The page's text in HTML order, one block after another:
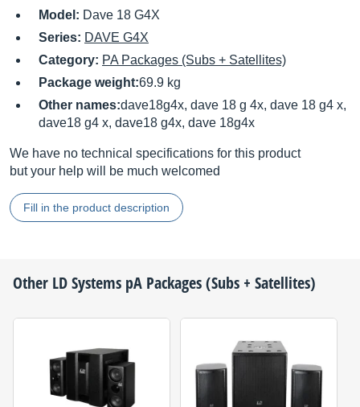
Model: Dave 18 G4X
Series: DAVE G4X
Category: PA Packages (Subs + Satellites)
Package weight:69.9 kg
Other names:dave18g4x, dave 18 g 4x, dave 18 g4 x,
dave18 g4 x, dave18 g4x, dave 18g4x
We have no technical specifications for this product
but your help will be much welcomed
Fill in the product description
Other LD Systems pA Packages (Subs + Satellites)